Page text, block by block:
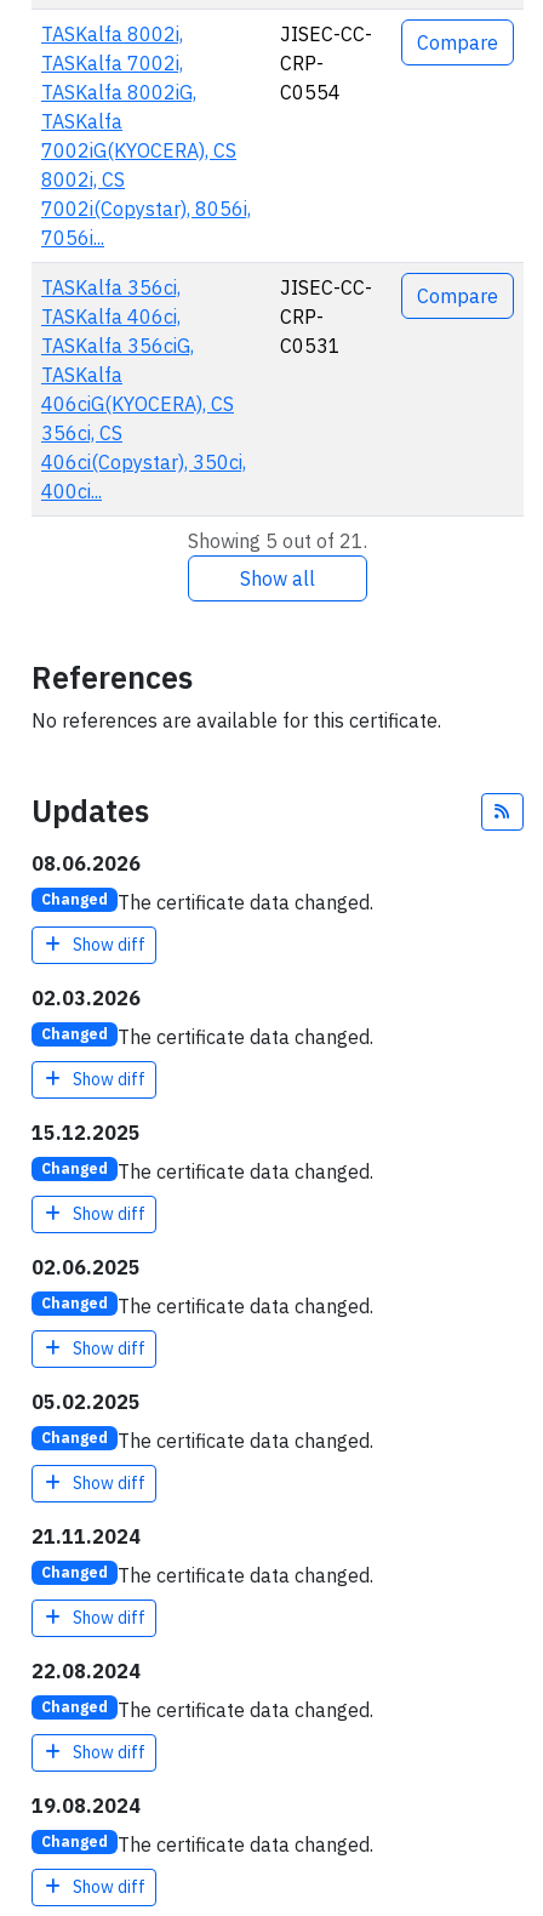
TASKalfa 8002i,
TASKalfa 7002i,
TASKalfa 8002iG,
TASKalfa
7002iG(KYOCERA), CS
8002i, CS
7002i(Copystar), 8056i,
7056i...
JISEC-CC-
CRP-
C0554
Compare
TASKalfa 356ci,
TASKalfa 406ci,
TASKalfa 356ciG,
TASKalfa
406ciG(KYOCERA), CS
356ci, CS
406ci(Copystar), 350ci,
400ci...
JISEC-CC-
CRP-
C0531
Compare
Showing 5 out of 21.
Show all
References
No references are available for this certificate.
Updates
08.06.2026
Changed The certificate data changed.
Show diff
02.03.2026
Changed The certificate data changed.
Show diff
15.12.2025
Changed The certificate data changed.
Show diff
02.06.2025
Changed The certificate data changed.
Show diff
05.02.2025
Changed The certificate data changed.
Show diff
21.11.2024
Changed The certificate data changed.
Show diff
22.08.2024
Changed The certificate data changed.
Show diff
19.08.2024
Changed The certificate data changed.
Show diff